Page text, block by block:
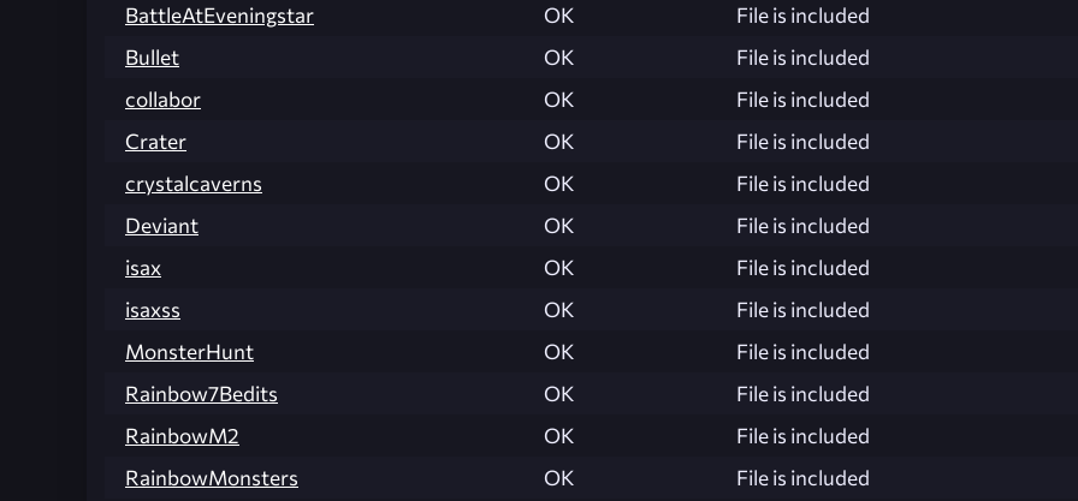
BattleAtEveningstar
OK
File is included
Bullet
OK
File is included
collabor
OK
File is included
Crater
OK
File is included
crystalcaverns
OK
File is included
Deviant
OK
File is included
isax
OK
File is included
isaxss
OK
File is included
MonsterHunt
OK
File is included
Rainbow7Bedits
OK
File is included
RainbowM2
OK
File is included
RainbowMonsters
OK
File is included